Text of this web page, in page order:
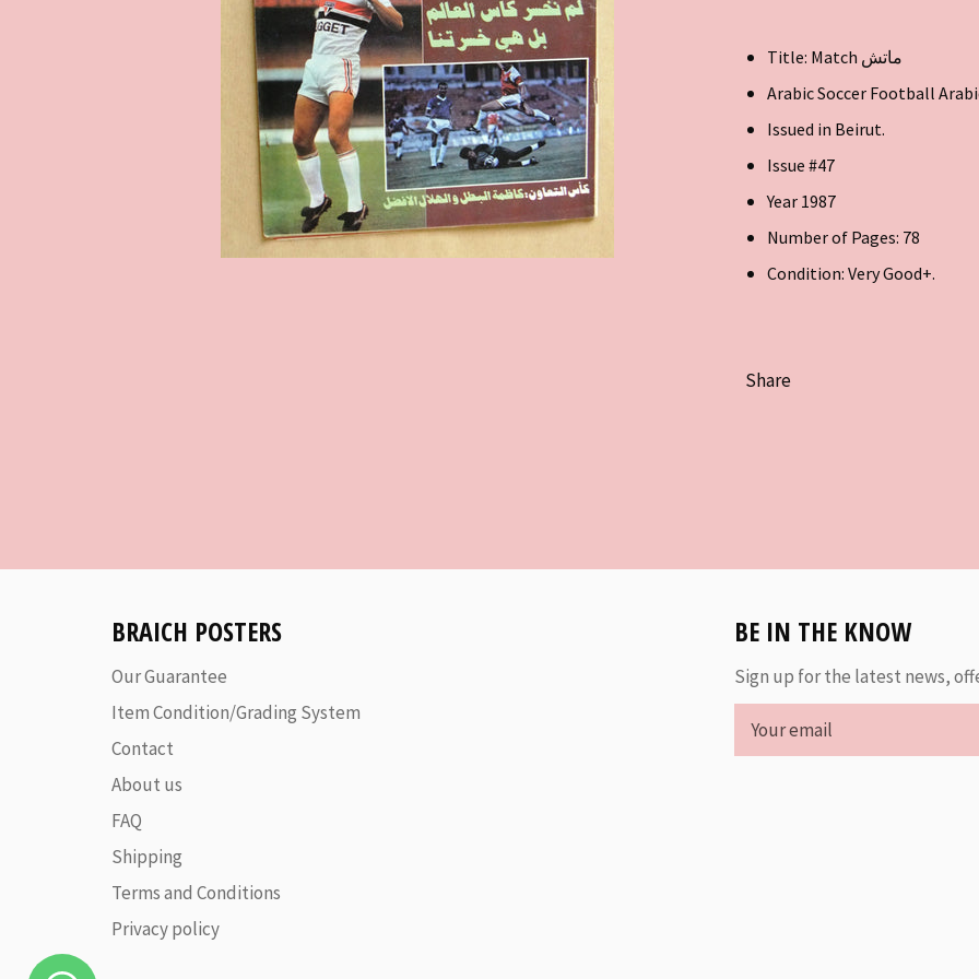
Title: Match ماتش
Arabic Soccer Football
Issued in Beirut.
Issue #47
Year 1987
Number of Pages: 78
Condition: Very Good+.
Share
BRAICH POSTERS
Our Guarantee
Item Condition/Grading System
Contact
About us
FAQ
Shipping
Terms and Conditions
Privacy policy
BE IN THE KNOW
Sign up for the latest news,